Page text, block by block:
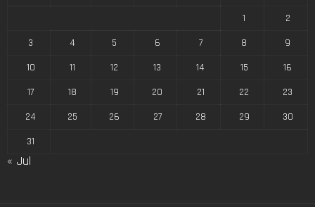
1
2
3
4 5 6 7 8
9
10
11 12 13 14 15
16
17
18 19 20 21 22
23
24
25 26 27 28 29
30
31
« Jul